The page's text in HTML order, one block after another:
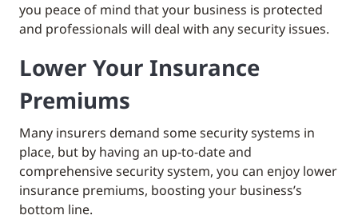
you peace of mind that your business is protected
and professionals will deal with any security issues.
Lower Your Insurance
Premiums
Many insurers demand some security systems in
place, but by having an up-to-date and
comprehensive security system, you can enjoy lower
insurance premiums, boosting your business’s
bottom line.